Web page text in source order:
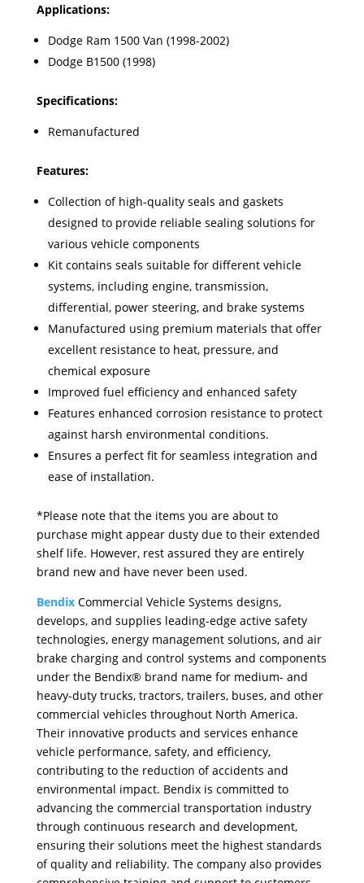
Applications:
Dodge Ram 1500 Van (1998-2002)
Dodge B1500 (1998)
Specifications:
Remanufactured
Features:
Collection of high-quality seals and gaskets
designed to provide reliable sealing solutions for
various vehicle components
Kit contains seals suitable for different vehicle
systems, including engine, transmission,
differential, power steering, and brake systems
Manufactured using premium materials that offer
excellent resistance to heat, pressure, and
chemical exposure
Improved fuel efficiency and enhanced safety
Features enhanced corrosion resistance to protect
against harsh environmental conditions.
Ensures a perfect fit for seamless integration and
ease of installation.
*Please note that the items you are about to
purchase might appear dusty due to their extended
shelf life. However, rest assured they are entirely
brand new and have never been used.
BendixCommercial Vehicle Systems designs,
develops, and supplies leading-edge active safety
technologies, energy management solutions, and air
brake charging and control systems and components
under the Bendix® brand name for medium- and
heavy-duty trucks, tractors, trailers, buses, and other
commercial vehicles throughout North America.
Their innovative products and services enhance
vehicle performance, safety, and efficiency,
contributing to the reduction of accidents and
environmental impact. Bendix is committed to
advancing the commercial transportation industry
through continuous research and development,
ensuring their solutions meet the highest standards
of quality and reliability. The company also provides